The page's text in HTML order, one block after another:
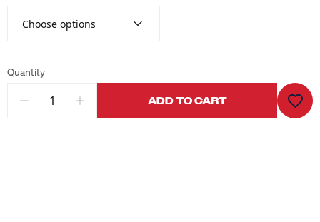
Choose options
Quantity
ADD TO CART